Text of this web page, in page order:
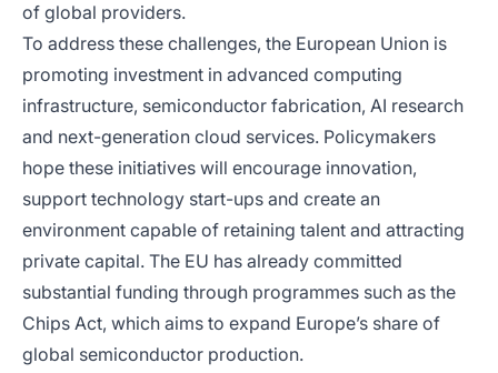
of global providers.
To address these challenges, the European Union is
promoting investment in advanced computing
infrastructure, semiconductor fabrication, AI research
and next-generation cloud services. Policymakers
hope these initiatives will encourage innovation,
support technology start-ups and create an
environment capable of retaining talent and attracting
private capital. The EU has already committed
substantial funding through programmes such as the
Chips Act, which aims to expand Europe’s share of
global semiconductor production.